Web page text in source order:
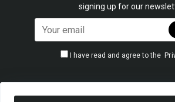
signing up for our
I have read and agree to the